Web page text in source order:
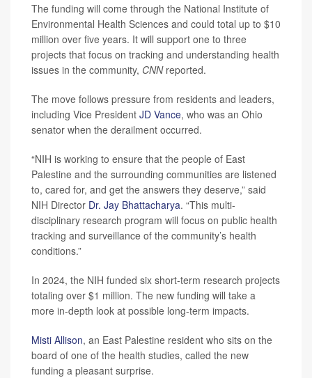
The funding will come through the National Institute of
Environmental Health Sciences and could total up to $10
million over five years. It will support one to three
projects that focus on tracking and understanding health
issues in the community, CNN reported.
The move follows pressure from residents and leaders,
including Vice President JD Vance, who was an Ohio
senator when the derailment occurred.
“NIH is working to ensure that the people of East
Palestine and the surrounding communities are listened
to, cared for, and get the answers they deserve,” said
NIH Director Dr. Jay Bhattacharya. “This multi-
disciplinary research program will focus on public health
tracking and surveillance of the community’s health
conditions.”
In 2024, the NIH funded six short-term research projects
totaling over $1 million. The new funding will take a
more in-depth look at possible long-term impacts.
Misti Allison, an East Palestine resident who sits on the
board of one of the health studies, called the new
funding a pleasant surprise.